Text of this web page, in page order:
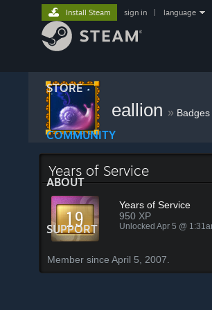
STORE
COMMUNITY
ABOUT
SUPPORT
Install Steam sign in language
eallion » Badges
Years of Service
Years of Service
950 XP
Unlocked Apr 5 @
Member since April 5, 2007.